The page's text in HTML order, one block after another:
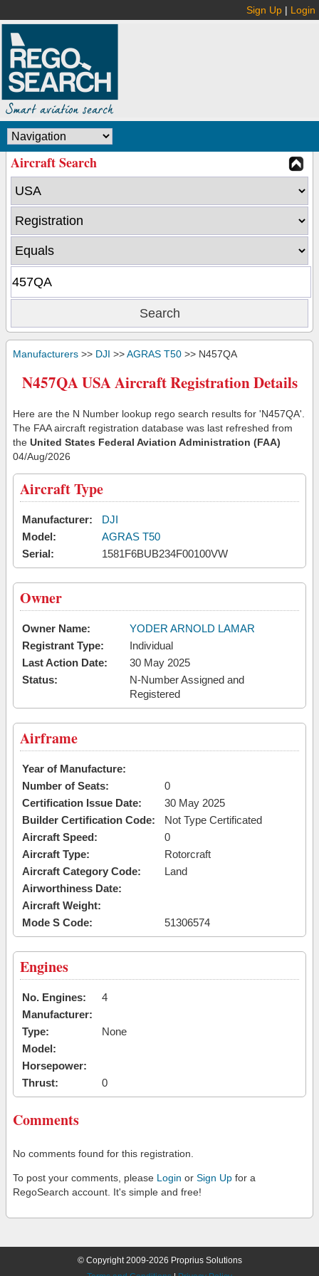
Sign Up | Login
Aircraft Search
Manufacturers >> DJI >>AGRAS T50 >> N457QA
N457QA USA Aircraft Registration Details
Here are the N Number lookup rego search results for 'N457QA'.
The FAA aircraft registration database was last refreshed from
the United States Federal Aviation Administration (FAA)
04/Aug/2026
Aircraft Type
Manufacturer:
DJI
Model:
AGRAS T50
Serial:
1581F6BUB234F00100VW
Owner
Owner Name:
YODER ARNOLD LAMAR
Registrant Type:
Individual
Last Action Date:
30 May 2025
Status:
N-Number Assigned and
Registered
Airframe
Year of Manufacture:
Number of Seats:
0
Certification Issue Date:
30 May 2025
Builder Certification Code:
Not Type Certificated
Aircraft Speed:
0
Aircraft Type:
Rotorcraft
Aircraft Category Code:
Land
Airworthiness Date:
Aircraft Weight:
Mode S Code:
51306574
Engines
No. Engines:
4
Manufacturer:
Type:
None
Model:
Horsepower:
Thrust:
0
Comments
No comments found for this registration.
To post your comments, please Login or Sign Up for a
RegoSearch account. It's simple and free!
© Copyright 2009-2026 Proprius Solutions